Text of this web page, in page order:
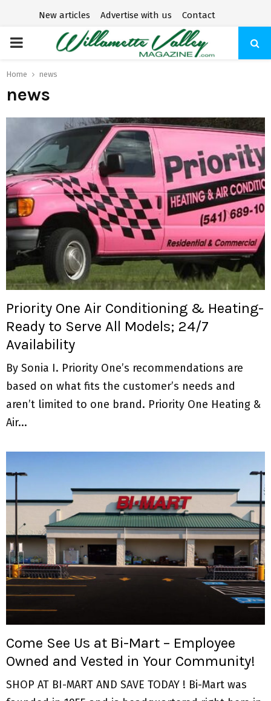
New articles Advertise with us Contact
P
R
A
R
Y
M
E
N
U
Home news
news
Priority One Air Conditioning & Heating-
Ready to Serve All Models; 24/7
Availability
By Sonia I. Priority One’s recommendations are
based on what fits the customer’s needs and
aren’t limited to one brand. Priority One Heating &
Air...
Come See Us at Bi-Mart – Employee
Owned and Vested in Your Community!
SHOP AT BI-MART AND SAVE TODAY ! Bi-Mart was